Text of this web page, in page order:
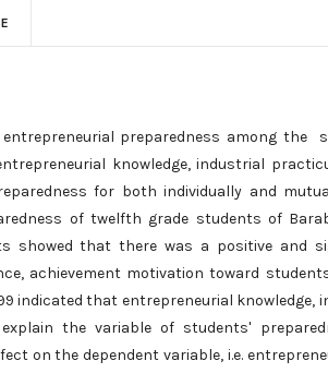
preparedness among the
knowledge, industrial
for both individually and
of twelfth grade students of
showed that there was a positive and
achievement motivation toward
indicated that entrepreneurial
the variable of students'
on the dependent variable, i.e.